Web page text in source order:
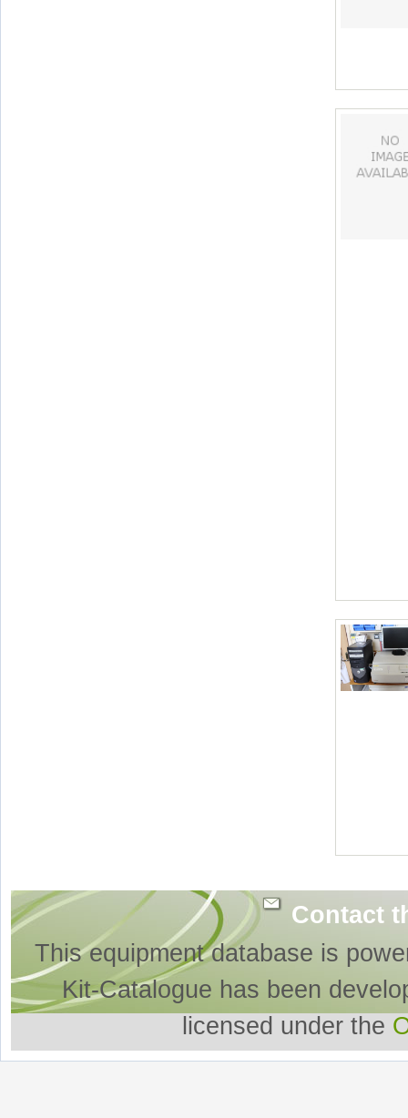
Contact
This equipment database is
Kit-Catalogue has been
licensed under the